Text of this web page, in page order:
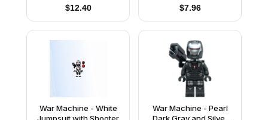
$12.40 $7.96
War Machine - White
Jumpsuit with Shooter
War Machine - Pearl
Dark Gray and Silver